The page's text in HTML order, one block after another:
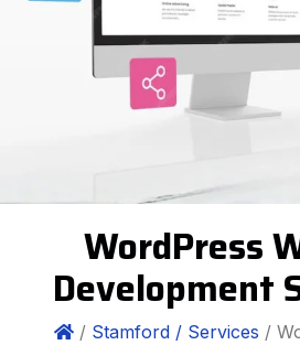
WordPress
Development
/ Stamford / Services /